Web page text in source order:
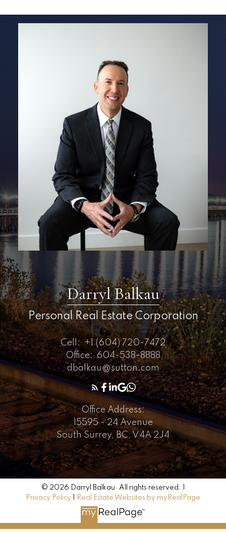
Darryl Balkau
Personal Real Estate Corporation
Cell: +1 (604) 720-7472
Office: 604-538-8888
dbalkau@sutton.com
Office Address:
15595 - 24 Avenue
South Surrey, BC, V4A 2J4
© 2026 Darryl Balkau. All rights reserved. |
Privacy Policy
Real Estate Websites by myRealPage